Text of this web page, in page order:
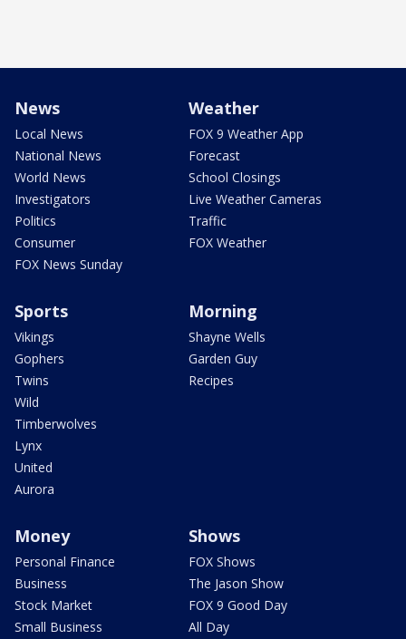
News
Local News
National News
World News
Investigators
Politics
Consumer
FOX News Sunday
Weather
FOX 9 Weather App
Forecast
School Closings
Live Weather Cameras
Traffic
FOX Weather
Sports
Vikings
Gophers
Twins
Wild
Timberwolves
Lynx
United
Aurora
Morning
Shayne Wells
Garden Guy
Recipes
Money
Personal Finance
Business
Stock Market
Small Business
Shows
FOX Shows
The Jason Show
FOX 9 Good Day
All Day